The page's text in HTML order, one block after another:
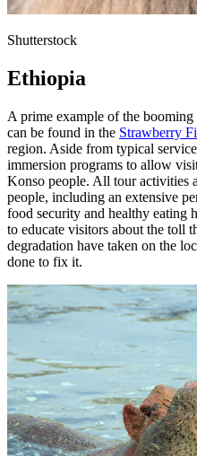
Shutterstock
Ethiopia
A prime example of the
can be found in the Strawberry
region. Aside from typical
immersion programs to allow
Konso people. All tour activities
people, including an extensive
food security and healthy eating
to educate visitors about the toll
degradation have taken on the
done to fix it.